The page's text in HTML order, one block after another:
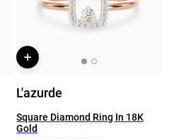
L'azurde
Square Diamond Ring In 18K
Gold